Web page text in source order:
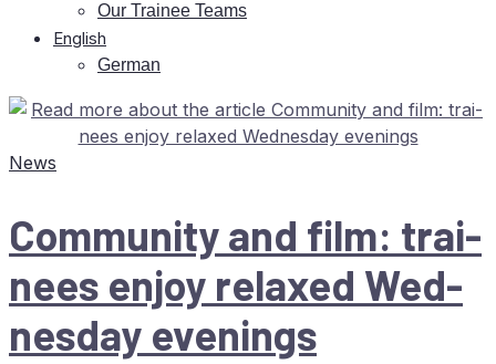
Our Trai­nee Teams
Eng­lish
Ger­man
News
Com­mu­ni­ty and film: trai­
nees en­joy re­la­xed Wed­
nes­day evenings